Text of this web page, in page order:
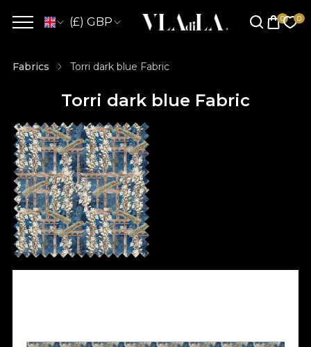
(£) GBP
Fabrics Torri dark blue Fabric
Torri dark blue Fabric